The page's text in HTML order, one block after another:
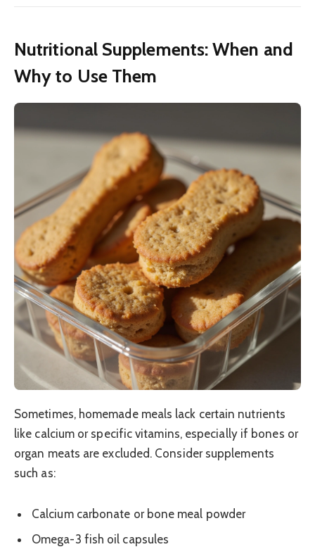
Nutritional Supplements: When and
Why to Use Them
Sometimes, homemade meals lack certain nutrients
like calcium or specific vitamins, especially if bones or
organ meats are excluded. Consider supplements
such as:
Calcium carbonate or bone meal powder
Omega-3 fish oil capsules